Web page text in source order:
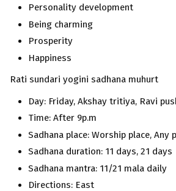
Personality development
Being charming
Prosperity
Happiness
Rati sundari yogini sadhana muhurt
Day: Friday, Akshay tritiya, Ravi
Time: After 9p.m
Sadhana place: Worship place, Any
Sadhana duration: 11 days, 21 days
Sadhana mantra: 11/21 mala daily
Directions: East